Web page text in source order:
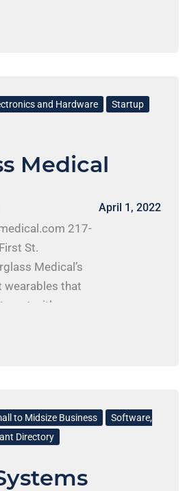
and Hardware
Startup
Medical
April 1, 2022
217-
St.
Medical’s
wearables that
with
(XR) and smart
It is bridging
it drives.
to Midsize Business
Software,
Directory